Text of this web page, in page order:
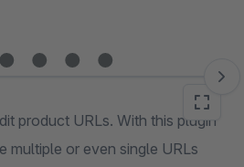
product URLs. With this plugin
multiple or even single URLs